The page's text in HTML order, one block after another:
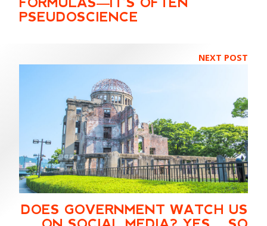
PSEUDOSCIENCE
NEXT POST
DOES GOVERNMENT WATCH US